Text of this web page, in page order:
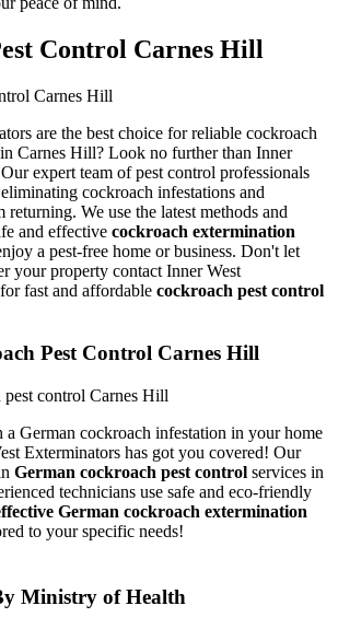
Control Carnes Hill
are the best choice for reliable cockroach
Carnes Hill? Look no further than Inner
expert team of pest control professionals
cockroach infestations and
We use the latest methods and
and effective cockroach extermination
a pest-free home or business. Don't let
your property contact Inner West
fast and affordable cockroach pest control
Pest Control Carnes Hill
German cockroach infestation in your home
Exterminators has got you covered! Our
German cockroach pest control services in
technicians use safe and eco-friendly
German cockroach extermination
to your specific needs!
Ministry of Health